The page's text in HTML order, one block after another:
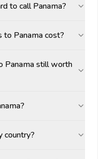
to call Panama?
to Panama cost?
Panama still worth
country?